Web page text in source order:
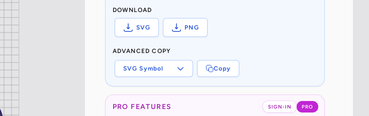
DOWNLOAD
SVG PNG
ADVANCED COPY
SVG Symbol Copy
SIGN-IN PRO
PRO FEATURES